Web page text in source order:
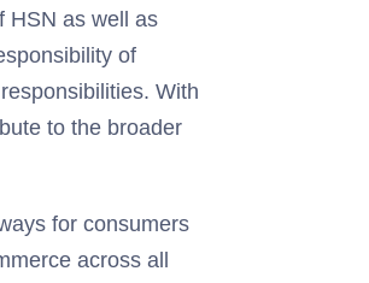
HSN as well as
of
With
to the broader
for consumers
across all